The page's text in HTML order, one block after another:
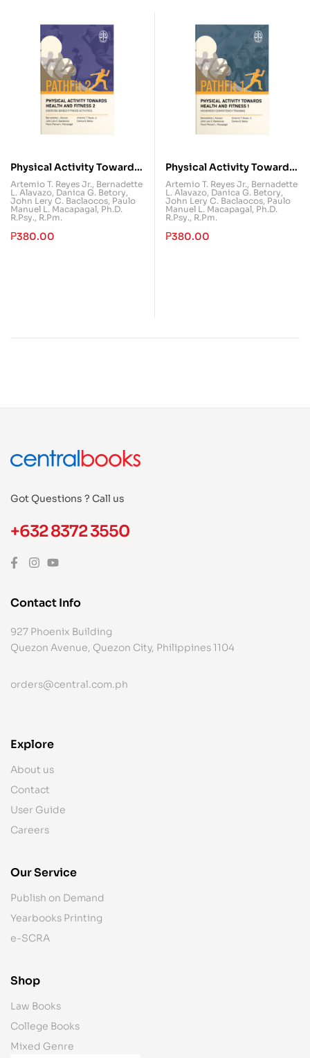
Physical Activity Towards
Health and Fitness 2
(PATHFit 2)
Artemio T. Reyes Jr., Bernadette
L. Alavazo, Danica G. Betory,
John Lery C. Baclaocos, Paulo
Manuel L. Macapagal, Ph.D.
R.Psy., R.Pm.
₱380.00
Physical Activity Towards
Health and Fitness 1
(PATHFit 1)
Artemio T. Reyes Jr., Bernadette
L. Alavazo, Danica G. Betory,
John Lery C. Baclaocos, Paulo
Manuel L. Macapagal, Ph.D.
R.Psy., R.Pm.
₱380.00
Got Questions ? Call us
+632 8372 3550
Contact Info
927 Phoenix Building
Quezon Avenue, Quezon City, Philippines 1104
orders@central.com.ph
Explore
About us
Contact
User Guide
Careers
Our Service
Publish on Demand
Yearbooks Printing
e-SCRA
Shop
Law Books
College Books
Mixed Genre